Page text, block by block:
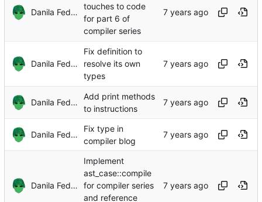
Danila Fedorin
touches to code
for part 6 of
compiler series
Danila Fedorin
Fix definition to
resolve its own
types
Danila Fedorin
Add print methods
to instructions
Danila Fedorin
Fix type in
compiler blog
Danila Fedorin
Implement
ast_case::compile
for compiler series
and reference